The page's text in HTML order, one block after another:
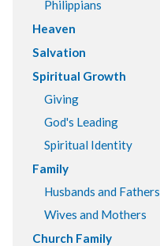
Philippians
Heaven
Salvation
Spiritual Growth
Giving
God's Leading
Spiritual Identity
Family
Husbands and Fathers
Wives and Mothers
Church Family